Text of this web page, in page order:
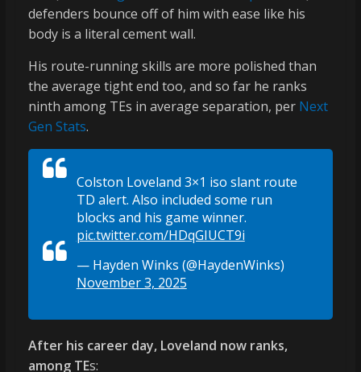
defenders bounce off of him with ease like his
body is a literal cement wall.
His route-running skills are more polished than
the average tight end too, and so far he ranks
ninth among TEs in average separation, per Next
Gen Stats.
Colston Loveland 3×1 iso slant route
TD alert. Also included some run
blocks and his game winner.
pic.twitter.com/HDqGIUCT9i
— Hayden Winks (@HaydenWinks)
November 3, 2025
After his career day, Loveland now ranks,
among TEs: